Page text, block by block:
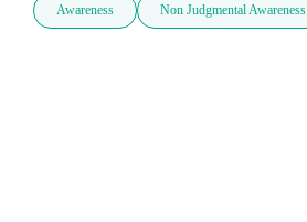
Awareness Non Judgmental Awareness